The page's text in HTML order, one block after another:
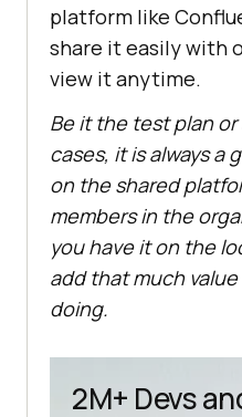
platform like
share it easily with
view it anytime.
Be it the test plan
cases, it is always a
on the shared
members in the
you have it on the
add that much
doing.
2M+ Devs